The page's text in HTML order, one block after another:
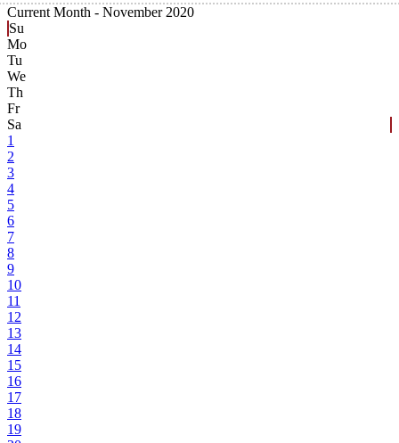
Current Month - November 2020
Su
Mo
Tu
We
Th
Fr
Sa
1
2
3
4
5
6
7
8
9
10
11
12
13
14
15
16
17
18
19